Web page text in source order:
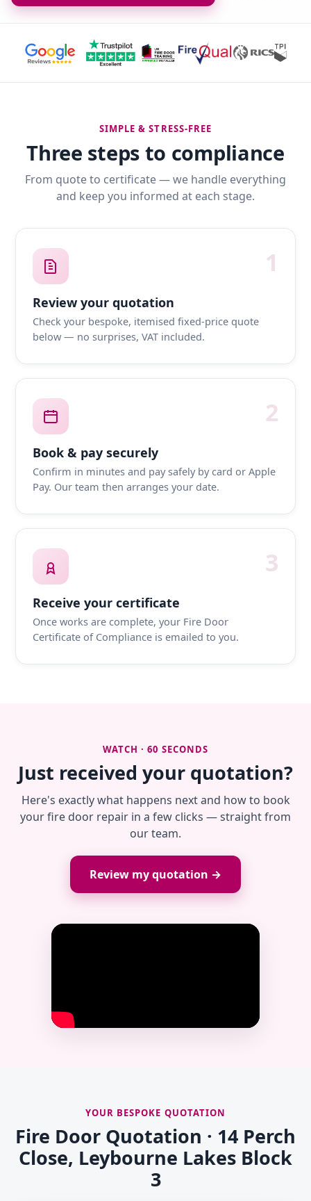
SIMPLE & STRESS-FREE
Three steps to compliance
From quote to certificate — we handle everything
and keep you informed at each stage.
1
Review your quotation
Check your bespoke, itemised fixed-price quote
below — no surprises, VAT included.
2
Book & pay securely
Confirm in minutes and pay safely by card or Apple
Pay. Our team then arranges your date.
3
Receive your certificate
Once works are complete, your Fire Door
Certificate of Compliance is emailed to you.
WATCH · 60 SECONDS
Just received your quotation?
Here's exactly what happens next and how to book
your fire door repair in a few clicks — straight from
our team.
Review my quotation →
YOUR BESPOKE QUOTATION
Fire Door Quotation · 14 Perch
Close, Leybourne Lakes Block
3